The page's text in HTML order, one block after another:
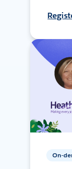
On-